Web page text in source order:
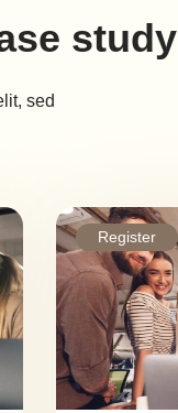
study
sed
Register